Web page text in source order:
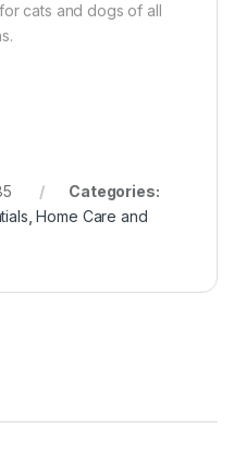
cats and dogs of all
Categories:
,Home Care and